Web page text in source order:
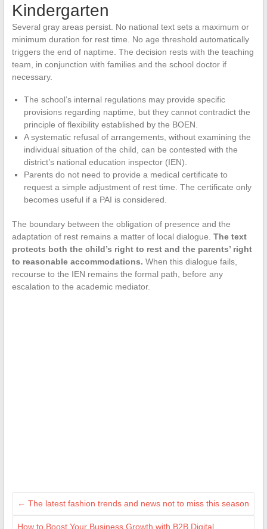
Kindergarten
Several gray areas persist. No national text sets a maximum or
minimum duration for rest time. No age threshold automatically
triggers the end of naptime. The decision rests with the teaching
team, in conjunction with families and the school doctor if
necessary.
The school’s internal regulations may provide specific
provisions regarding naptime, but they cannot contradict the
principle of flexibility established by the BOEN.
A systematic refusal of arrangements, without examining the
individual situation of the child, can be contested with the
district’s national education inspector (IEN).
Parents do not need to provide a medical certificate to
request a simple adjustment of rest time. The certificate only
becomes useful if a PAI is considered.
The boundary between the obligation of presence and the
adaptation of rest remains a matter of local dialogue. The text
protects both the child’s right to rest and the parents’ right
to reasonable accommodations. When this dialogue fails,
recourse to the IEN remains the formal path, before any
escalation to the academic mediator.
← The latest fashion trends and news not to miss this season
How to Boost Your Business Growth with B2B Digital